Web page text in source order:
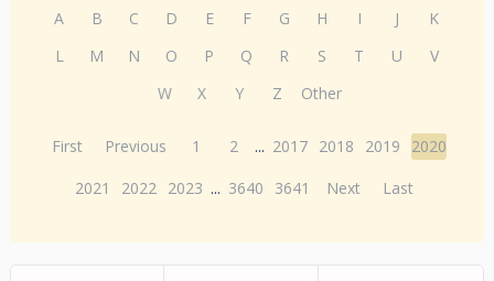
A B C D E F G H I J
K
L
M N O P Q R S T U
V
W
X Y Z Other
First Previous 1 2 ... 2017 2018 2019
2020
2021
2022 2023 ... 3640 3641 Next Last